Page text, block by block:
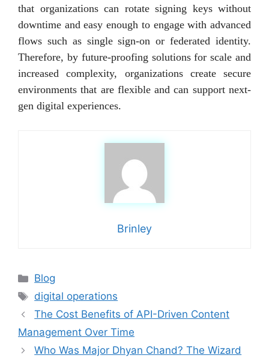
that organizations can rotate signing keys without
downtime and easy enough to engage with advanced
flows such as single sign-on or federated identity.
Therefore, by future-proofing solutions for scale and
increased complexity, organizations create secure
environments that are flexible and can support next-
gen digital experiences.
Brinley
Categories
Blog
Tags
digital operations
The Cost Benefits of API-Driven Content
Management Over Time
Who Was Major Dhyan Chand? The Wizard